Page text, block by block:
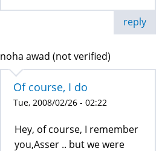
reply
noha awad (not verified)
Of course, I do
Tue, 2008/02/26 - 02:22
Hey, of course, I remember
you,Asser .. but we were